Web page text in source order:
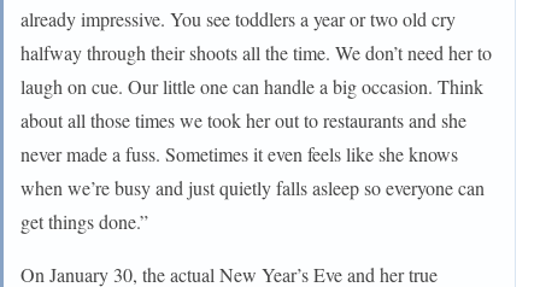
already impressive. You see toddlers a year or two old cry
halfway through their shoots all the time. We don’t need her to
laugh on cue. Our little one can handle a big occasion. Think
about all those times we took her out to restaurants and she
never made a fuss. Sometimes it even feels like she knows
when we’re busy and just quietly falls asleep so everyone can
get things done.”
On January 30, the actual New Year’s Eve and her true